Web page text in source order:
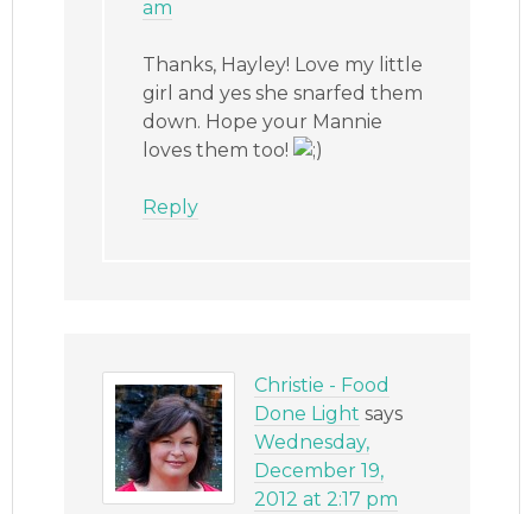
am
Thanks, Hayley! Love my little
girl and yes she snarfed them
down. Hope your Mannie
loves them too!
Reply
Christie - Food
Done Light says
Wednesday,
December 19,
2012 at 2:17 pm